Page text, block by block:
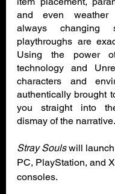
and even weather
always
playthroughs are
Using the power
technology and
characters and
authentically brought
you straight into
dismay of the narrative.
Stray Souls will launch
PC, PlayStation, and
consoles.